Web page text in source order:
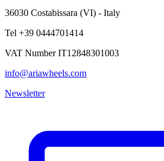
36030 Costabissara (VI) - Italy
Tel +39 0444701414
VAT Number IT12848301003
info@ariawheels.com
Newsletter